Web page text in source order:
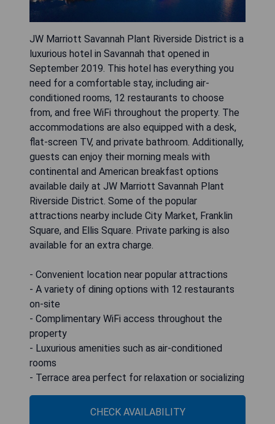
JW Marriott Savannah Plant Riverside District is a
luxurious hotel in Savannah that opened in
September 2019. This hotel has everything you
need for a comfortable stay, including air-
conditioned rooms, 12 restaurants to choose
from, and free WiFi throughout the property. The
accommodations are also equipped with a desk,
flat-screen TV, and private bathroom. Additionally,
guests can enjoy their morning meals with
continental and American breakfast options
available daily at JW Marriott Savannah Plant
Riverside District. Some of the popular
attractions nearby include City Market, Franklin
Square, and Ellis Square. Private parking is also
available for an extra charge.
- Convenient location near popular attractions
- A variety of dining options with 12 restaurants
on-site
- Complimentary WiFi access throughout the
property
- Luxurious amenities such as air-conditioned
rooms
- Terrace area perfect for relaxation or socializing
CHECK AVAILABILITY